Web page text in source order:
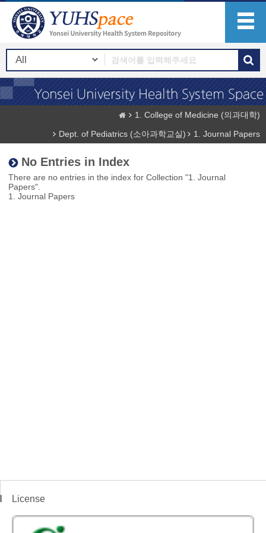
1. College of Medicine (의과대학)
Dept. of Pediatrics (소아과학교실)
1. Journal Papers
No Entries in Index
There are no entries in the index for Collection "1. Journal
Papers".
1. Journal Papers
License